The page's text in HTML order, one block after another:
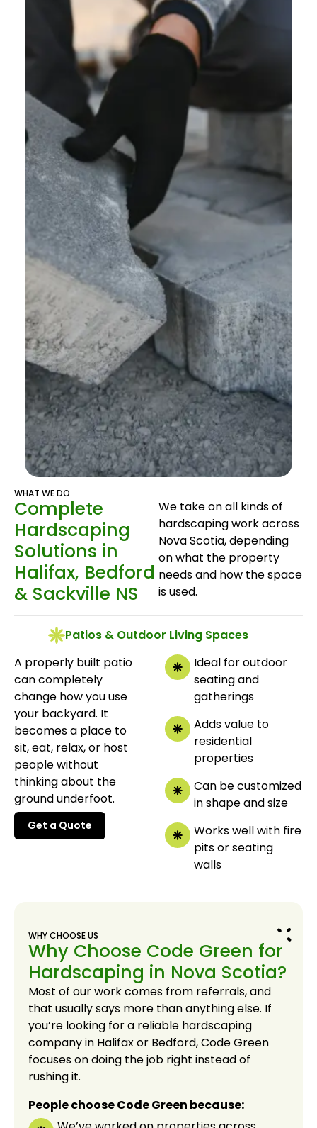
WHAT WE DO
Complete
Hardscaping
Solutions in
Halifax, Bedford
& Sackville NS
We take on all kinds of
hardscaping work across
Nova Scotia, depending
on what the property
needs and how the space
is used.
Patios & Outdoor Living Spaces
A properly built patio
can completely
change how you use
your backyard. It
becomes a place to
sit, eat, relax, or host
people without
thinking about the
ground underfoot.
Get a Quote
Get a Quote
Ideal for outdoor
seating and
gatherings
Adds value to
residential
properties
Can be customized
in shape and size
Works well with fire
pits or seating
walls
WHY CHOOSE US
Why Choose Code Green for
Hardscaping in Nova Scotia?
Most of our work comes from referrals, and
that usually says more than anything else. If
you’re looking for a reliable hardscaping
company in Halifax or Bedford, Code Green
focuses on doing the job right instead of
rushing it.
People choose Code Green because: